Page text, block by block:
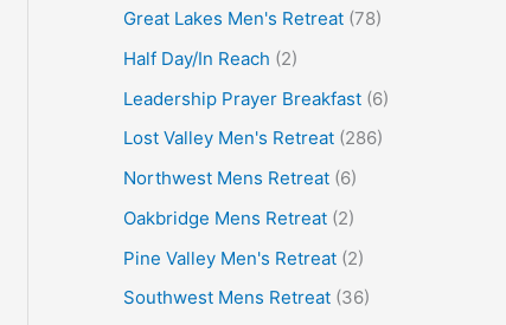
Great Lakes Men's Retreat(78)
Half Day/In Reach (2)
Leadership Prayer Breakfast(6)
Lost Valley Men's Retreat(286)
Northwest Mens Retreat(6)
Oakbridge Mens Retreat(2)
Pine Valley Men's Retreat(2)
Southwest Mens Retreat(36)